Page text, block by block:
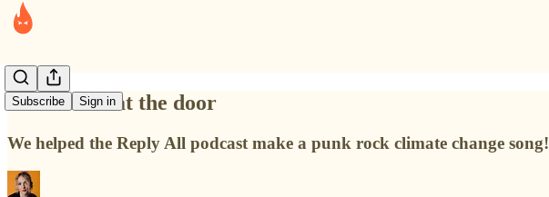
Subscribe Sign in
The wolf is at the door
We helped the Reply All podcast make a punk rock climate change song!